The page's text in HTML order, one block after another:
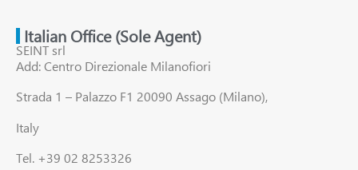
Italian Office (Sole Agent)
SEINT srl
Add: Centro Direzionale Milanofiori
Strada 1 – Palazzo F1 20090 Assago (Milano),
Italy
Tel. +39 02 8253326